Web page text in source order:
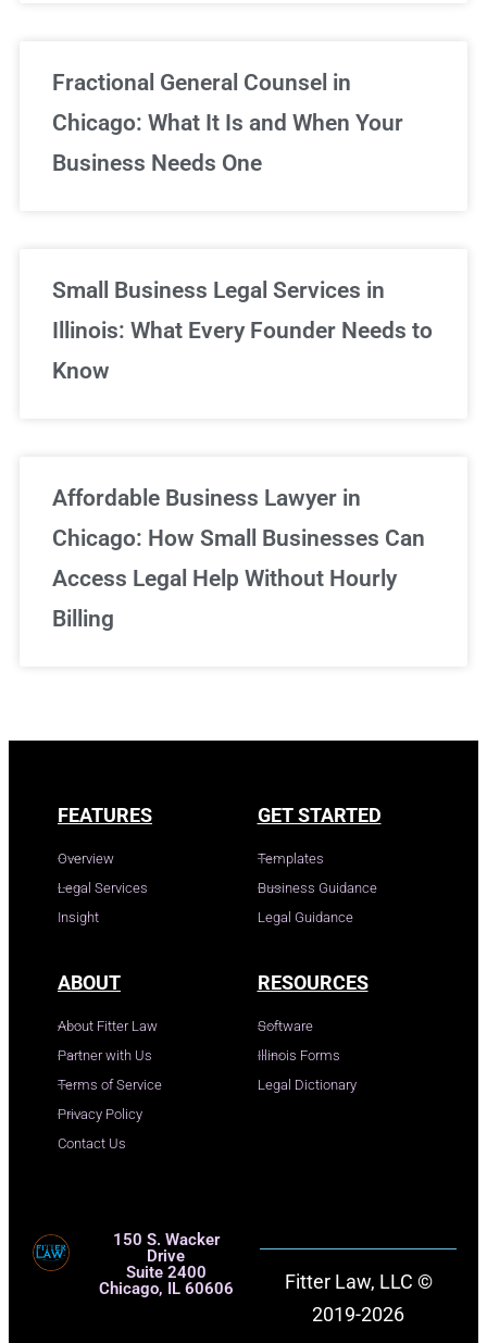
Fractional General Counsel in
Chicago: What It Is and When Your
Business Needs One
Small Business Legal Services in
Illinois: What Every Founder Needs to
Know
Affordable Business Lawyer in
Chicago: How Small Businesses Can
Access Legal Help Without Hourly
Billing
FEATURES
Overview
Legal Services
Insight
GET STARTED
Templates
Business Guidance
Legal Guidance
ABOUT
About Fitter Law
Partner with Us
Terms of Service
Privacy Policy
Contact Us
RESOURCES
Software
Illinois Forms
Legal Dictionary
150 S. Wacker
Drive
Suite 2400
Chicago, IL 60606
Fitter Law, LLC ©
2019-2026